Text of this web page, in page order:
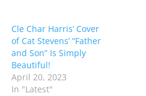
Cle Char Harris’ Cover
of Cat Stevens’ “Father
and Son” Is Simply
Beautiful!
April 20, 2023
In "Latest"